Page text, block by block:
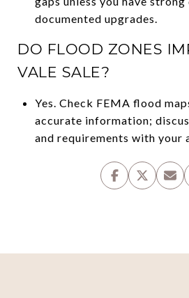
documented upgrades.
DO FLOOD ZONES
VALE SALE?
Yes. Check FEMA flood
accurate information;
and requirements with your